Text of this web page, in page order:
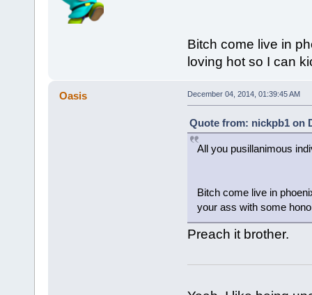
Bitch come live in
loving hot so I can
Oasis December 04, 2014, 01:39:45 AM
Quote from: nickpb1 on
All you pusillanimous
Bitch come live in
your ass with some
Preach it brother.